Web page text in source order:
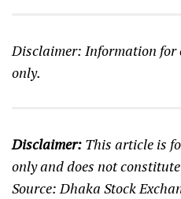
Disclaimer: Information for
only.
Disclaimer: This article is
only and does not
Source: Dhaka Stock